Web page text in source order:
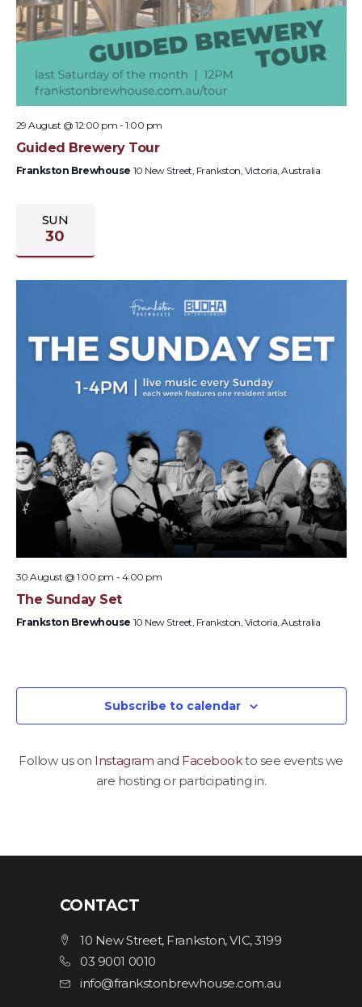
29 August @ 12:00 pm -1:00 pm
Guided Brewery Tour
Frankston Brewhouse 10 New Street, Frankston, Victoria, Australia
SUN
30
30 August @ 1:00 pm - 4:00 pm
The Sunday Set
Frankston Brewhouse 10 New Street, Frankston, Victoria, Australia
Subscribe to calendar
Follow us on Instagram and Facebookto see events we
are hosting or participating in.
CONTACT
10 New Street, Frankston, VIC, 3199
03 9001 0010
info@frankstonbrewhouse.com.au